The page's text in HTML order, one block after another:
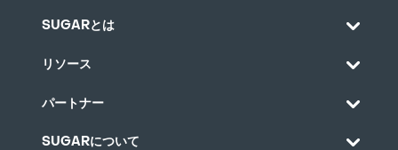
SUGARとは
リソース
パートナー
SUGARについて